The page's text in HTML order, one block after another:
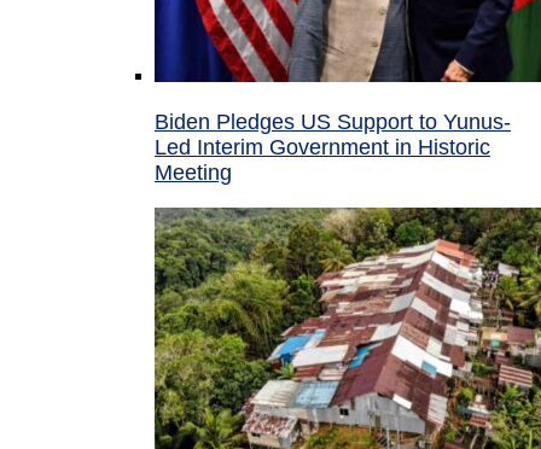
Biden Pledges US Support to Yunus-
Led Interim Government in Historic
Meeting